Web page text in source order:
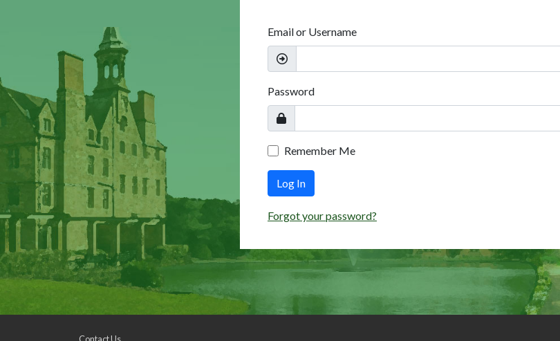
Email or Username
Password
Remember Me
Log In
Forgot your password?